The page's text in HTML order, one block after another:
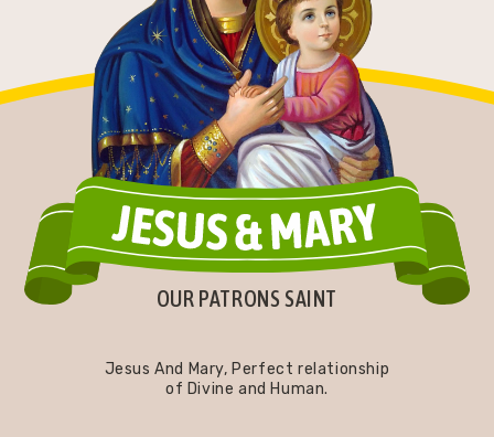
OUR PATRONS SAINT
Jesus And Mary, Perfect relationship
of Divine and Human.